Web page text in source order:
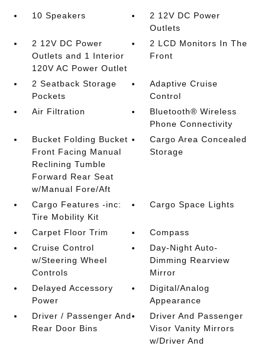
10 Speakers
2 12V DC Power
Outlets
2 12V DC Power
Outlets and 1 Interior
120V AC Power Outlet
2 LCD Monitors In The
Front
2 Seatback Storage
Pockets
Adaptive Cruise
Control
Air Filtration
Bluetooth® Wireless
Phone Connectivity
Bucket Folding Bucket
Front Facing Manual
Reclining Tumble
Forward Rear Seat
w/Manual Fore/Aft
Cargo Area Concealed
Storage
Cargo Features -inc:
Tire Mobility Kit
Cargo Space Lights
Carpet Floor Trim
Compass
Cruise Control
w/Steering Wheel
Controls
Day-Night Auto-
Dimming Rearview
Mirror
Delayed Accessory
Power
Digital/Analog
Appearance
Driver / Passenger And
Rear Door Bins
Driver And Passenger
Visor Vanity Mirrors
w/Driver And